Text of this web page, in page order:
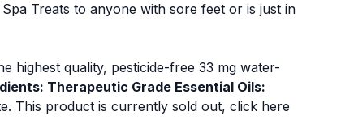
Treats to anyone with sore feet or is just in
highest quality, pesticide-free 33 mg water-
Therapeutic Grade Essential Oils:
This product is currently sold out, click here